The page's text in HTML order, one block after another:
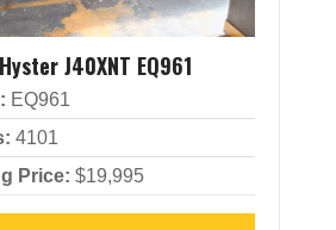
J40XNT EQ961
EQ961
4101
Price: $19,995